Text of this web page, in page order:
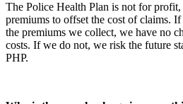
The Police Health Plan is not for
premiums to offset the cost of claims.
the premiums we collect, we have no
costs. If we do not, we risk the future
PHP.